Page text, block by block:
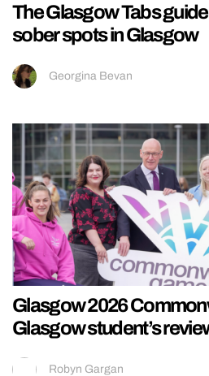
The Glasgow Tabs
sober spots in Glasgow
Georgina Bevan
Glasgow 2026
Glasgow student’s
Robyn Gargan